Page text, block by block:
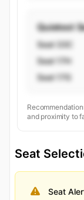
Quietest
Seat 33C
Seat 17H
Seat 17G
and proximity to
Seat
Seat